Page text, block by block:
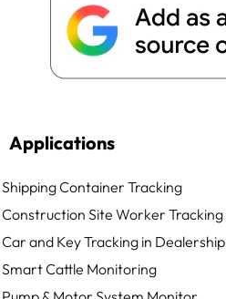
Applications
Shipping Container Tracking
Construction Site Worker Tracking
Car and Key Tracking in Dealership
Smart Cattle Monitoring